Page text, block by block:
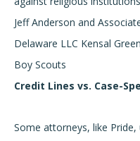
Jeff Anderson and
Delaware LLC Kensal
Boy Scouts
Credit Lines vs. Case-
Some attorneys, like